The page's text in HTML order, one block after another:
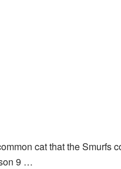
cat that the Smurfs
9 …